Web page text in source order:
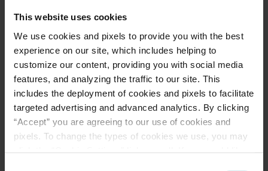
This website uses cookies
We use cookies and pixels to provide you with the best
experience on our site, which includes helping to
customize our content, providing you with social media
features, and analyzing the traffic to our site. This
includes the deployment of cookies and pixels to facilitate
targeted advertising and advanced analytics. By clicking
“Accept” you are agreeing to our use of cookies and
pixels. To change the types of cookies we use, you may
Meet Our Team
Schedule a Tour
Download a Brochure
Events & News